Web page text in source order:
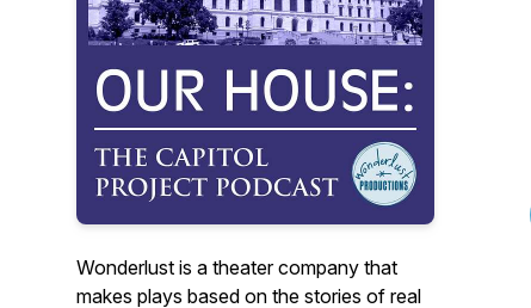
Wonderlust is a theater company that
makes plays based on the stories of real